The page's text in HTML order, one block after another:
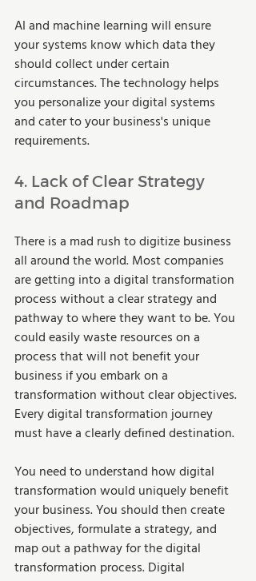
AI and machine learning will ensure
your systems know which data they
should collect under certain
circumstances. The technology helps
you personalize your digital systems
and cater to your business's unique
requirements.
4. Lack of Clear Strategy
and Roadmap
There is a mad rush to digitize business
all around the world. Most companies
are getting into a digital transformation
process without a clear strategy and
pathway to where they want to be. You
could easily waste resources on a
process that will not benefit your
business if you embark on a
transformation without clear objectives.
Every digital transformation journey
must have a clearly defined destination.
You need to understand how digital
transformation would uniquely benefit
your business. You should then create
objectives, formulate a strategy, and
map out a pathway for the digital
transformation process. Digital